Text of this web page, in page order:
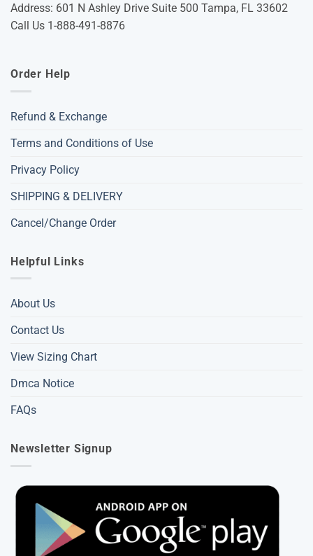
Address: 601 N Ashley Drive Suite 500 Tampa, FL 33602
Call Us 1-888-491-8876
Order Help
Refund & Exchange
Terms and Conditions of Use
Privacy Policy
SHIPPING & DELIVERY
Cancel/Change Order
Helpful Links
About Us
Contact Us
View Sizing Chart
Dmca Notice
FAQs
Newsletter Signup